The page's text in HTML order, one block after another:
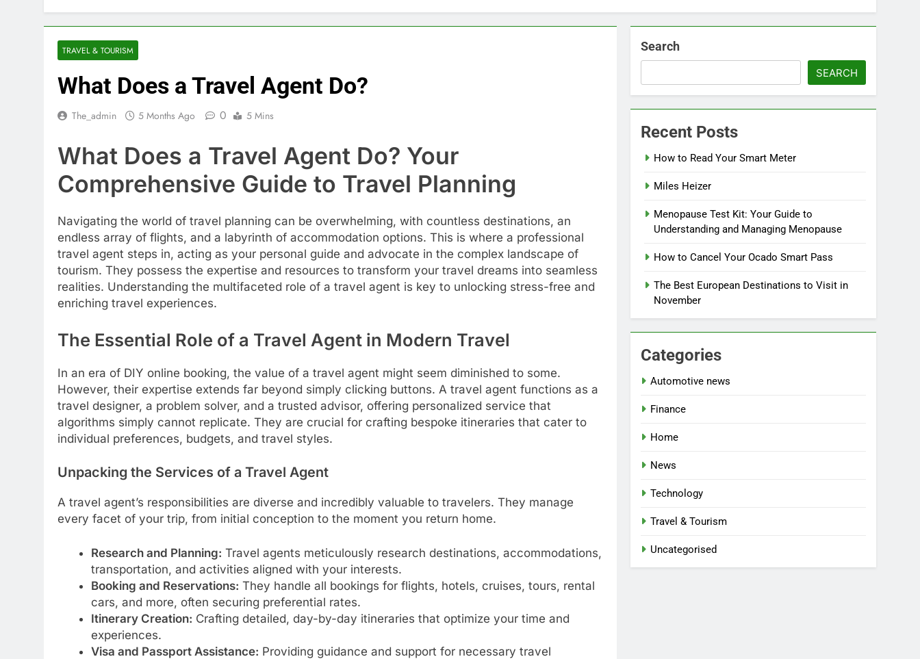
TRAVEL & TOURISM
What Does a Travel Agent Do?
The_admin 5 Months Ago 0 5 Mins
What Does a Travel Agent Do? Your
Comprehensive Guide to Travel Planning
Navigating the world of travel planning can be overwhelming, with countless destinations, an
endless array of flights, and a labyrinth of accommodation options. This is where a professional
travel agent steps in, acting as your personal guide and advocate in the complex landscape of
tourism. They possess the expertise and resources to transform your travel dreams into seamless
realities. Understanding the multifaceted role of a travel agent is key to unlocking stress-free and
enriching travel experiences.
The Essential Role of a Travel Agent in Modern Travel
In an era of DIY online booking, the value of a travel agent might seem diminished to some.
However, their expertise extends far beyond simply clicking buttons. A travel agent functions as a
travel designer, a problem solver, and a trusted advisor, offering personalized service that
algorithms simply cannot replicate. They are crucial for crafting bespoke itineraries that cater to
individual preferences, budgets, and travel styles.
Unpacking the Services of a Travel Agent
A travel agent’s responsibilities are diverse and incredibly valuable to travelers. They manage
every facet of your trip, from initial conception to the moment you return home.
Research and Planning: Travel agents meticulously research destinations, accommodations,
transportation, and activities aligned with your interests.
Booking and Reservations: They handle all bookings for flights, hotels, cruises, tours, rental
cars, and more, often securing preferential rates.
Itinerary Creation: Crafting detailed, day-by-day itineraries that optimize your time and
experiences.
Visa and Passport Assistance: Providing guidance and support for necessary travel
Search
SEARCH
Recent Posts
How to Read Your Smart Meter
Miles Heizer
Menopause Test Kit: Your Guide to
Understanding and Managing Menopause
How to Cancel Your Ocado Smart Pass
The Best European Destinations to Visit in
November
Categories
Automotive news
Finance
Home
News
Technology
Travel & Tourism
Uncategorised